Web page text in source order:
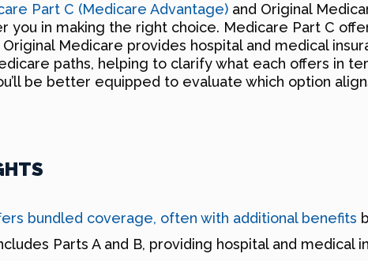
Part C (Medicare Advantage) and Original
you in making the right choice. Medicare Part C
Medicare provides hospital and medical
paths, helping to clarify what each offers in
be better equipped to evaluate which option
bundled coverage, often with additional benefits
Parts A and B, providing hospital and medical